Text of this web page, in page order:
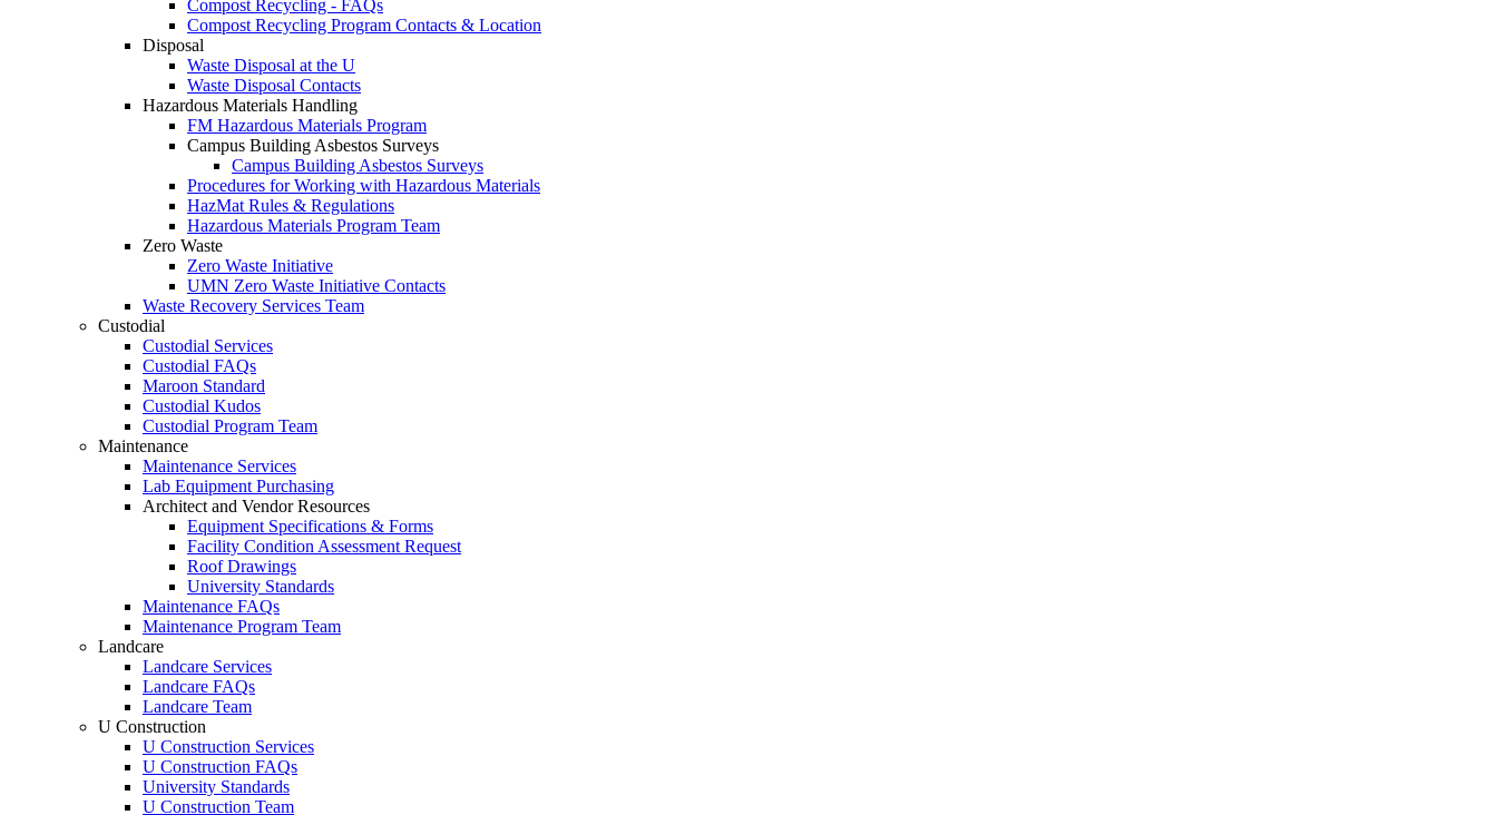
Compost Recycling - FAQs
Compost Recycling Program Contacts & Location
Disposal
Waste Disposal at the U
Waste Disposal Contacts
Hazardous Materials Handling
FM Hazardous Materials Program
Campus Building Asbestos Surveys
Campus Building Asbestos Surveys
Procedures for Working with Hazardous Materials
HazMat Rules & Regulations
Hazardous Materials Program Team
Zero Waste
Zero Waste Initiative
UMN Zero Waste Initiative Contacts
Waste Recovery Services Team
Custodial
Custodial Services
Custodial FAQs
Maroon Standard
Custodial Kudos
Custodial Program Team
Maintenance
Maintenance Services
Lab Equipment Purchasing
Architect and Vendor Resources
Equipment Specifications & Forms
Facility Condition Assessment Request
Roof Drawings
University Standards
Maintenance FAQs
Maintenance Program Team
Landcare
Landcare Services
Landcare FAQs
Landcare Team
U Construction
U Construction Services
U Construction FAQs
University Standards
U Construction Team